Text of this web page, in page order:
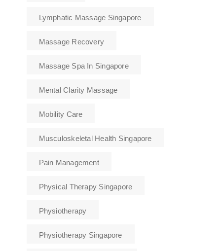
Lymphatic Massage Singapore
Massage Recovery
Massage Spa In Singapore
Mental Clarity Massage
Mobility Care
Musculoskeletal Health Singapore
Pain Management
Physical Therapy Singapore
Physiotherapy
Physiotherapy Singapore